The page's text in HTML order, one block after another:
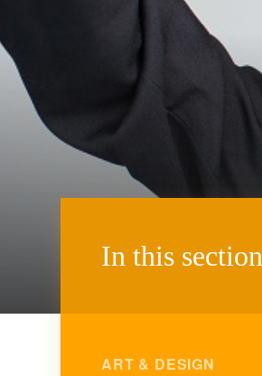
In this section
ART & DESIGN